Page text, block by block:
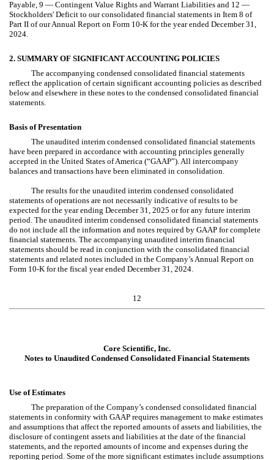
Payable, 9 — Contingent Value Rights and Warrant Liabilities and 12 —
Stockholders' Deficit to our consolidated financial statements in Item 8 of
Part II of our Annual Report on Form 10-K for the year ended December 31,
2024.
2. SUMMARY OF SIGNIFICANT ACCOUNTING POLICIES
The accompanying condensed consolidated financial statements
reflect the application of certain significant accounting policies as described
below and elsewhere in these notes to the condensed consolidated financial
statements.
Basis of Presentation
The unaudited interim condensed consolidated financial statements
have been prepared in accordance with accounting principles generally
accepted in the United States of America (“GAAP”). All intercompany
balances and transactions have been eliminated in consolidation.
The results for the unaudited interim condensed consolidated
statements of operations are not necessarily indicative of results to be
expected for the year ending December 31, 2025 or for any future interim
period. The unaudited interim condensed consolidated financial statements
do not include all the information and notes required by GAAP for complete
financial statements. The accompanying unaudited interim financial
statements should be read in conjunction with the consolidated financial
statements and related notes included in the Company’s Annual Report on
Form 10-K for the fiscal year ended December 31, 2024.
12
Core Scientific, Inc.
Notes to Unaudited Condensed Consolidated Financial Statements
Use of Estimates
The preparation of the Company’s condensed consolidated financial
statements in conformity with GAAP requires management to make estimates
and assumptions that affect the reported amounts of assets and liabilities, the
disclosure of contingent assets and liabilities at the date of the financial
statements, and the reported amounts of income and expenses during the
reporting period. Some of the more significant estimates include assumptions